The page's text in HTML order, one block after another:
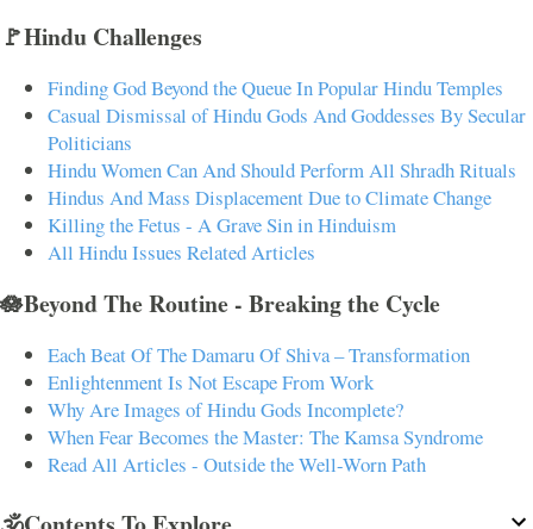
🚩Hindu Challenges
Finding God Beyond the Queue In Popular Hindu Temples
Casual Dismissal of Hindu Gods And Goddesses By Secular
Politicians
Hindu Women Can And Should Perform All Shradh Rituals
Hindus And Mass Displacement Due to Climate Change
Killing the Fetus - A Grave Sin in Hinduism
All Hindu Issues Related Articles
🪷Beyond The Routine - Breaking the Cycle
Each Beat Of The Damaru Of Shiva – Transformation
Enlightenment Is Not Escape From Work
Why Are Images of Hindu Gods Incomplete?
When Fear Becomes the Master: The Kamsa Syndrome
Read All Articles - Outside the Well-Worn Path